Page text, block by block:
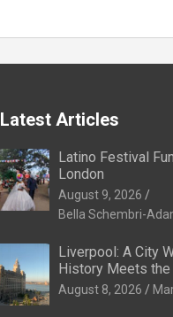
Latest Articles
Latino Festival
London
August 9, 2026
Bella Schembri-
Liverpool: A City
History Meets the
August 8, 2026